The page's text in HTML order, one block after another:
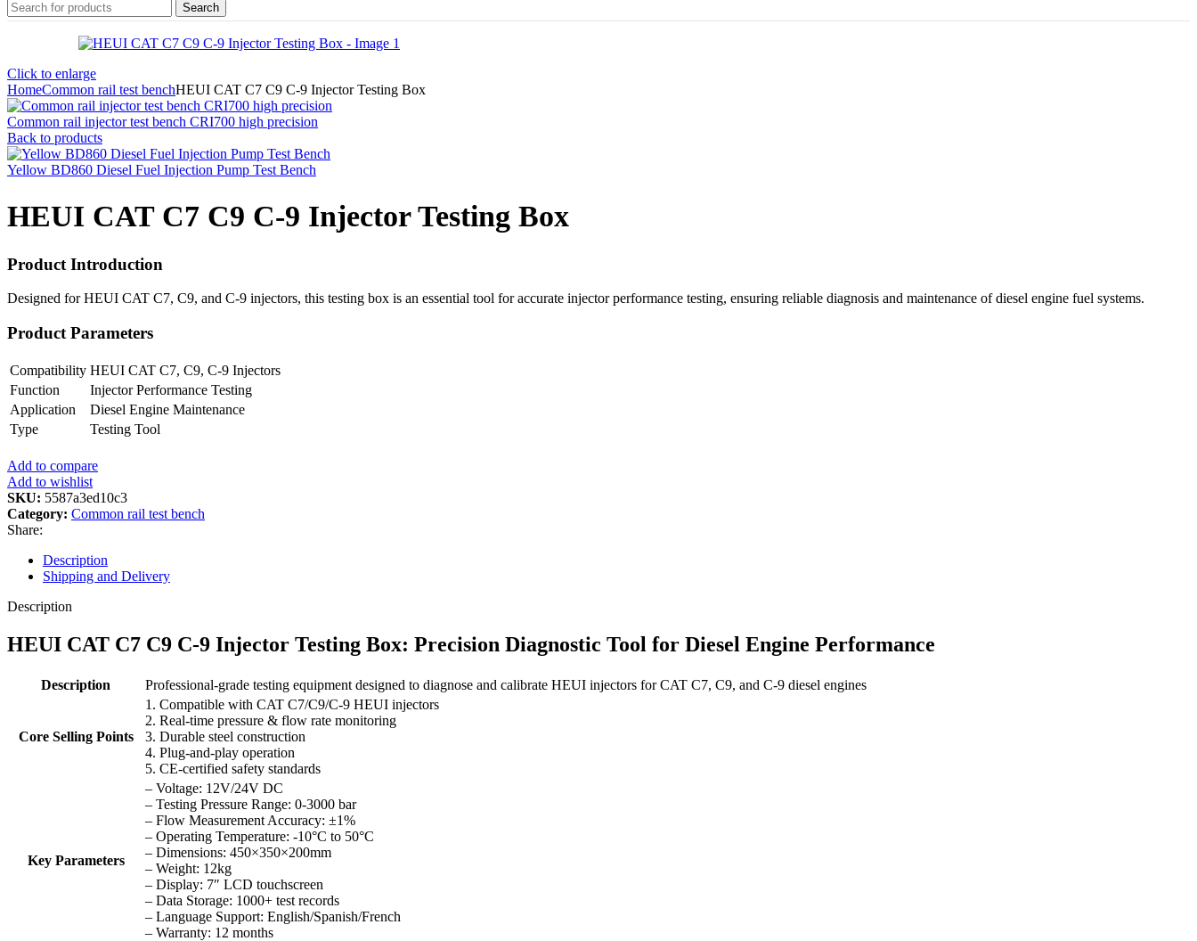
Search
Click to enlarge
HomeCommon rail test benchHEUI CAT C7 C9 C-9 Injector Testing Box
Common rail injector test bench CRI700 high precision
Back to products
Yellow BD860 Diesel Fuel Injection Pump Test Bench
HEUI CAT C7 C9 C-9 Injector Testing Box
Product Introduction
Designed for HEUI CAT C7, C9, and C-9 injectors, this testing box is an essential tool for accurate injector performance testing, ensuring reliable diagnosis and maintenance of diesel engine fuel systems.
Product Parameters
Compatibility HEUI CAT C7, C9, C-9 Injectors
Function
Injector Performance Testing
Application
Diesel Engine Maintenance
Type
Testing Tool
Add to compare
Add to wishlist
SKU: 5587a3ed10c3
Category: Common rail test bench
Share:
Description
Shipping and Delivery
Description
HEUI CAT C7 C9 C-9 Injector Testing Box: Precision Diagnostic Tool for Diesel Engine Performance
Description Professional-grade testing equipment designed to diagnose and calibrate HEUI injectors for CAT C7, C9, and C-9 diesel engines
Core Selling Points
1. Compatible with CAT C7/C9/C-9 HEUI injectors
2. Real-time pressure & flow rate monitoring
3. Durable steel construction
4. Plug-and-play operation
5. CE-certified safety standards
Key Parameters
– Voltage: 12V/24V DC
– Testing Pressure Range: 0-3000 bar
– Flow Measurement Accuracy: ±1%
– Operating Temperature: -10°C to 50°C
– Dimensions: 450×350×200mm
– Weight: 12kg
– Display: 7″ LCD touchscreen
– Data Storage: 1000+ test records
– Language Support: English/Spanish/French
– Warranty: 12 months